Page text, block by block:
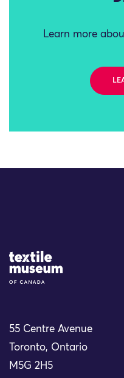
Learn more
Site Logo
55 Centre Avenue
Toronto, Ontario
M5G 2H5